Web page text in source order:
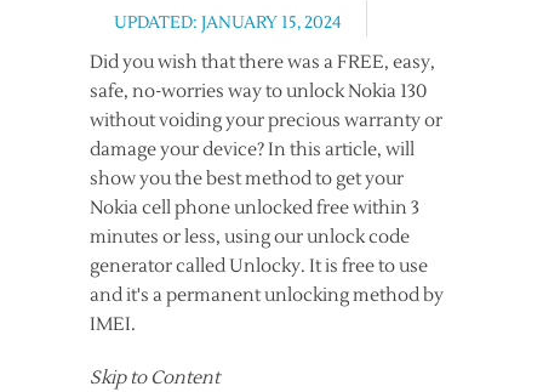
UPDATED: JANUARY 15, 2024
Did you wish that there was a FREE, easy,
safe, no-worries way to unlock Nokia 130
without voiding your precious warranty or
damage your device? In this article, will
show you the best method to get your
Nokia cell phone unlocked free within 3
minutes or less, using our unlock code
generator called Unlocky. It is free to use
and it's a permanent unlocking method by
IMEI.
Skip to Content